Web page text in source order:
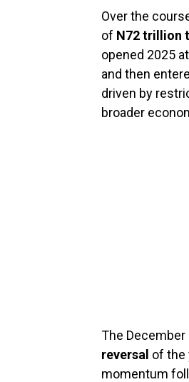
Over the
of N72 trillion
opened 2025 at
and then
driven by
broader
The
reversal of the
momentum